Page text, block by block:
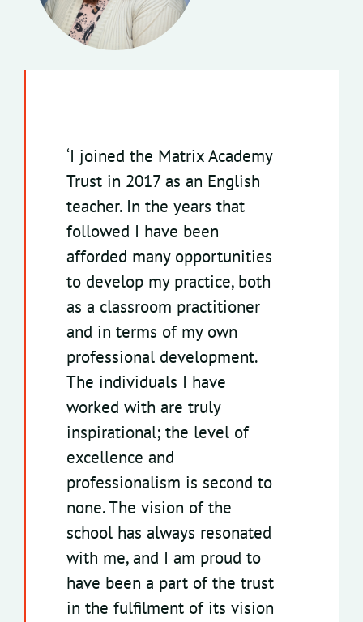
‘I joined the Matrix Academy
Trust in 2017 as an English
teacher. In the years that
followed I have been
afforded many opportunities
to develop my practice, both
as a classroom practitioner
and in terms of my own
professional development.
The individuals I have
worked with are truly
inspirational; the level of
excellence and
professionalism is second to
none. The vision of the
school has always resonated
with me, and I am proud to
have been a part of the trust
in the fulfilment of its vision